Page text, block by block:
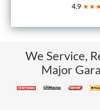
4.9
We Service,
Major